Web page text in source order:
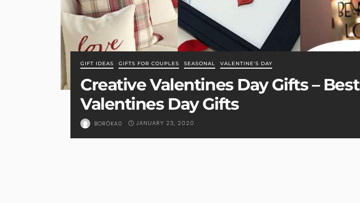
GIFT IDEAS GIFTS FOR COUPLES SEASONAL VALENTINE'S DAY
Creative Valentines Day Gifts – Best
Valentines Day Gifts
BORÓKA0 JANUARY 23, 2020